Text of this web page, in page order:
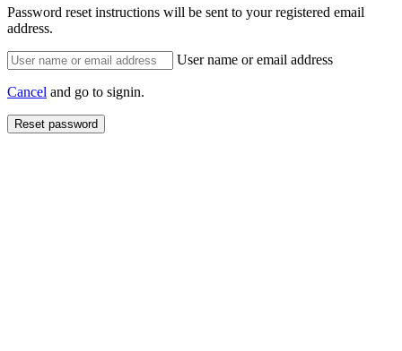
Password reset instructions will be sent to your registered email
address.
User name or email address
Cancel and go to signin.
Reset password